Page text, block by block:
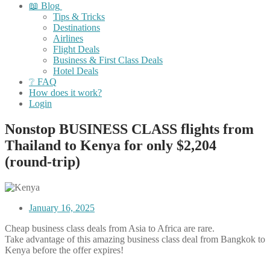
📖 Blog
Tips & Tricks
Destinations
Airlines
Flight Deals
Business & First Class Deals
Hotel Deals
❔ FAQ
How does it work?
Login
Nonstop BUSINESS CLASS flights from
Thailand to Kenya for only $2,204
(round-trip)
January 16, 2025
Cheap business class deals from Asia to Africa are rare.
Take advantage of this amazing business class deal from Bangkok to
Kenya before the offer expires!